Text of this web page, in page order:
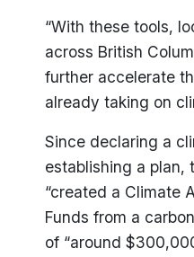
“With these tools,
across British
further accelerate
already taking on
Since declaring a
establishing a plan,
“created a Climate
Funds from a
of “around